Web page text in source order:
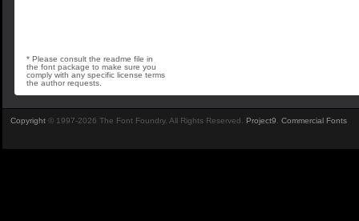
* Please consult the readme file in
the font package to make sure you
comply with any specific license terms
the author requests.
Copyright © 1997-2026 The Font Foundry. All Rights Reserved. Project9 Commercial Fonts